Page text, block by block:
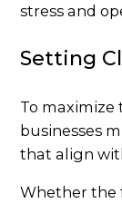
stress and
Setting
To maximize
businesses
that align
Whether the